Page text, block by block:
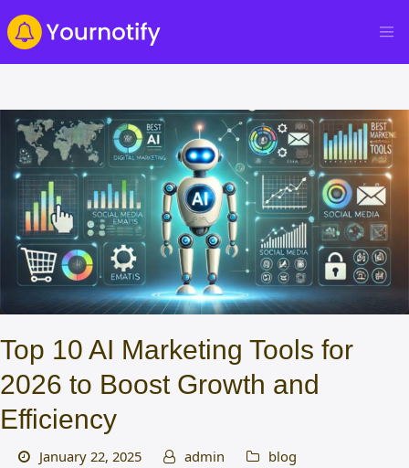
Top 10 AI Marketing Tools for
2026 to Boost Growth and
Efficiency
January 22, 2025 admin blog